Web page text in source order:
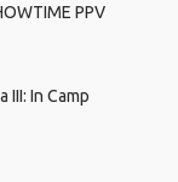
PPV
III: In Camp